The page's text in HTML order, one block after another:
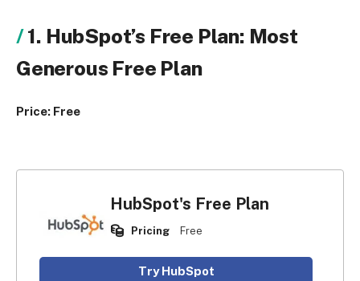
1. HubSpot’s Free Plan: Most
Generous Free Plan
Price: Free
HubSpot's Free Plan
Pricing Free
Try HubSpot